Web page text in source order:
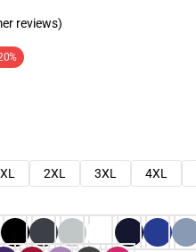
reviews)
XL 2XL 3XL 4XL